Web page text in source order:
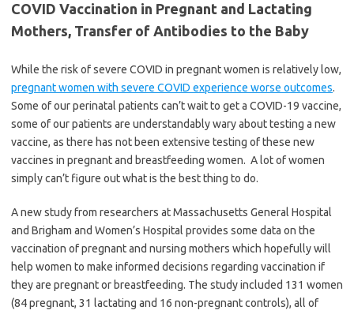
COVID Vaccination in Pregnant and Lactating
Mothers, Transfer of Antibodies to the Baby
While the risk of severe COVID in pregnant women is relatively low,
pregnant women with severe COVID experience worse outcomes.
Some of our perinatal patients can’t wait to get a COVID-19 vaccine,
some of our patients are understandably wary about testing a new
vaccine, as there has not been extensive testing of these new
vaccines in pregnant and breastfeeding women. A lot of women
simply can’t figure out what is the best thing to do.
A new study from researchers at Massachusetts General Hospital
and Brigham and Women’s Hospital provides some data on the
vaccination of pregnant and nursing mothers which hopefully will
help women to make informed decisions regarding vaccination if
they are pregnant or breastfeeding. The study included 131 women
(84 pregnant, 31 lactating and 16 non-pregnant controls), all of